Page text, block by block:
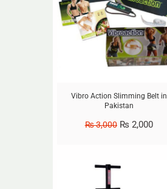
Vibro Action Slimming Belt in
Pakistan
₨3,000 ₨ 2,000